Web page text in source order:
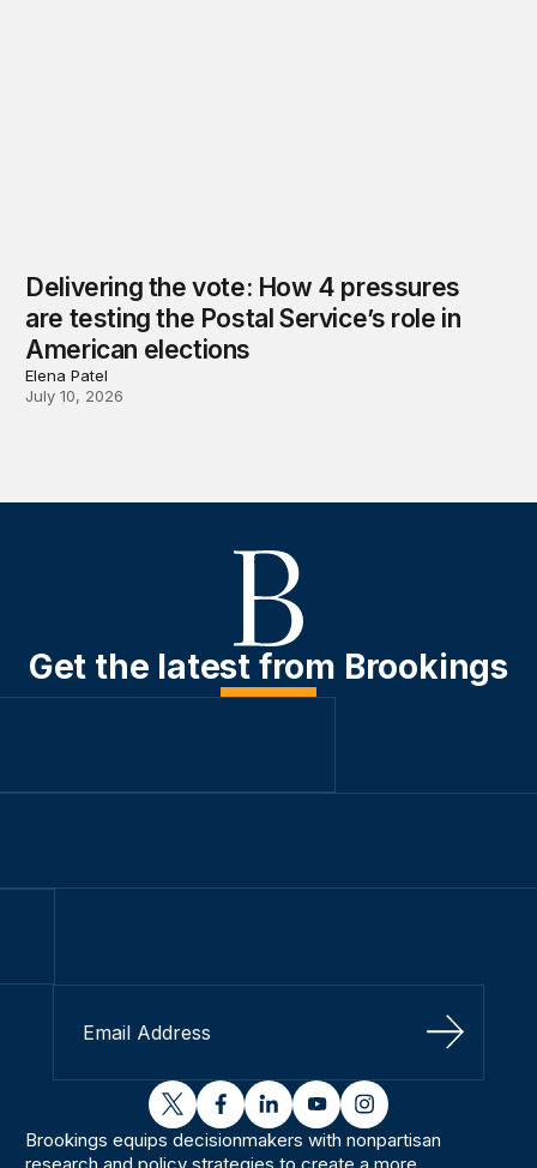
Delivering the vote: How 4 pressures
are testing the Postal Service’s role in
American elections
Elena Patel
July 10, 2026
Get the latest from Brookings
Sign Up
twitterfacebooklinkedinyoutubeinstagram
Brookings equips decisionmakers with nonpartisan